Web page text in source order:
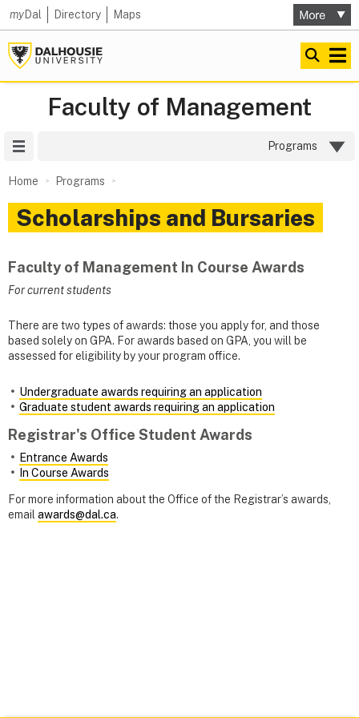
myDal Directory Maps
Faculty of Management
Programs
Home Programs
Scholarships and Bursaries
Faculty of Management In Course Awards
For current students
There are two types of awards: those you apply for, and those
based solely on GPA. For awards based on GPA, you will be
assessed for eligibility by your program office.
Undergraduate awards requiring an application
Graduate student awards requiring an application
Registrar's Office Student Awards
Entrance Awards
In Course Awards
For more information about the Office of the Registrar’s awards,
email awards@dal.ca.